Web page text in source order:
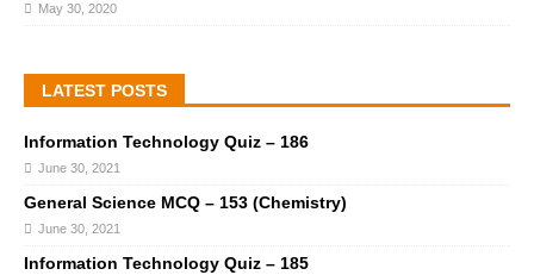
May 30, 2020
LATEST POSTS
Information Technology Quiz – 186
June 30, 2021
General Science MCQ – 153 (Chemistry)
June 30, 2021
Information Technology Quiz – 185